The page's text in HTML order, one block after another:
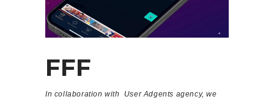
FFF
In collaboration with User Adgents agency, we